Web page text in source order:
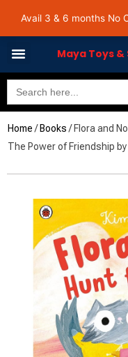
Avail 3 & 6 months No
Avail 3 & 6 months No Cost EMI on
Maya Toys
Search
for:
Home / Books / Flora and
The Power of Friendship by